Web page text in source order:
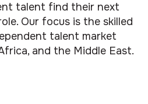
talent find their next
Our focus is the skilled
talent market
and the Middle East.